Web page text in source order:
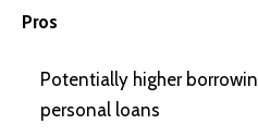
Pros
Potentially higher
personal loans